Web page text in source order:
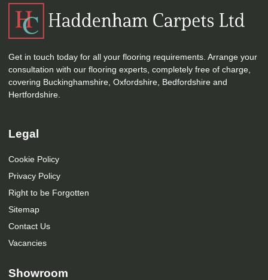
Get in touch today for all your flooring requirements. Arrange your
consultation with our flooring experts, completely free of charge,
covering Buckinghamshire, Oxfordshire, Bedfordshire and
Hertfordshire.
Legal
Cookie Policy
Privacy Policy
Right to be Forgotten
Sitemap
Contact Us
Vacancies
Showroom